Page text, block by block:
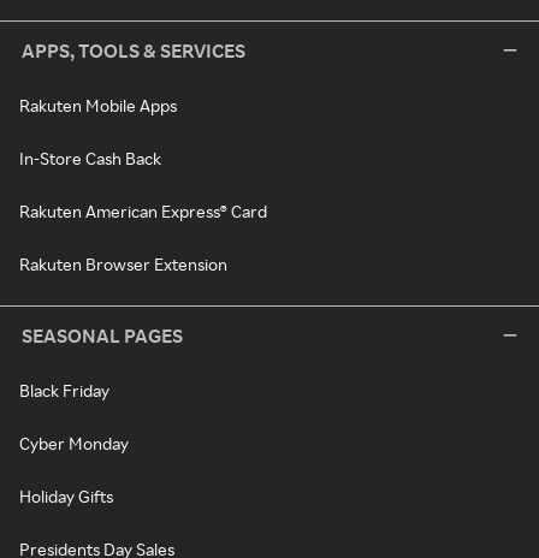
APPS, TOOLS & SERVICES
Rakuten Mobile Apps
In-Store Cash Back
Rakuten American Express® Card
Rakuten Browser Extension
SEASONAL PAGES
Black Friday
Cyber Monday
Holiday Gifts
Presidents Day Sales